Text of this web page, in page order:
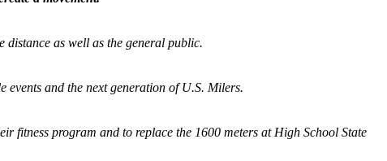
distance as well as the general public.
events and the next generation of U.S. Milers.
fitness program and to replace the 1600 meters at High School State